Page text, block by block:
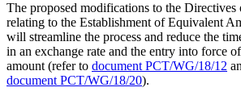
The proposed modifications to the
relating to the Establishment of Equivalent
will streamline the process and reduce the
in an exchange rate and the entry into force
amount (refer to document PCT/WG/18/12
document PCT/WG/18/20).